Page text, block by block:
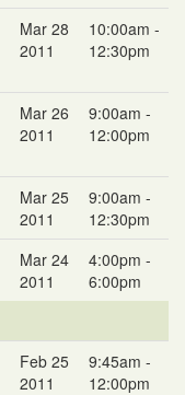
Mar 28
2011
10:00am -
12:30pm
Mar 26
2011
9:00am -
12:00pm
Mar 25
2011
9:00am -
12:30pm
Mar 24
2011
4:00pm -
6:00pm
Feb 25
2011
9:45am -
12:00pm